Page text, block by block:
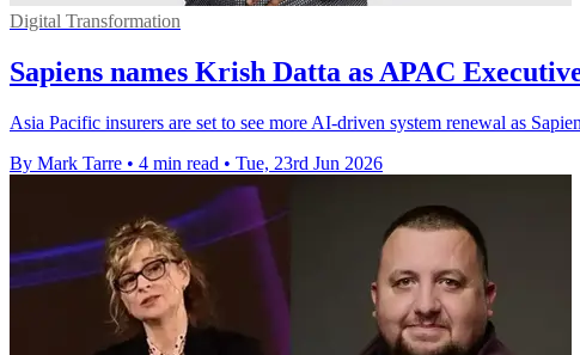
Digital Transformation
Sapiens names Krish Datta as APAC
Asia Pacific insurers are set to see more AI-driven system renewal as
By Mark Tarre • 4 min read • Tue, 23rd Jun 2026